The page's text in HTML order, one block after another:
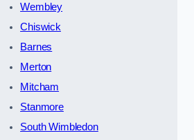
Wembley
Chiswick
Barnes
Merton
Mitcham
Stanmore
South Wimbledon